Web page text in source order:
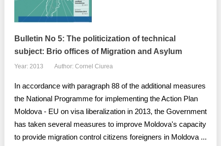
Bulletin No 5: The politicization of technical
subject: Brio offices of Migration and Asylum
Year: 2013 Author: Cornel Ciurea
In accordance with paragraph 88 of the additional measures
the National Programme for implementing the Action Plan
Moldova - EU on visa liberalization in 2013, the Government
has taken several measures to improve Moldova's capacity
to provide migration control citizens foreigners in Moldova ...